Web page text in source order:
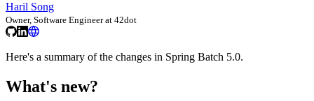
Haril Song
Owner, Software Engineer at 42dot
Here's a summary of the changes in Spring Batch 5.0.
What's new?